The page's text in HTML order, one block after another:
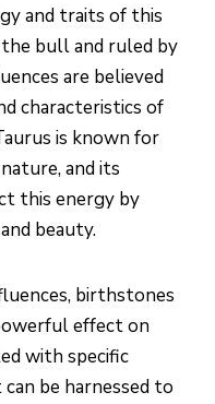
and traits of this
bull and ruled by
are believed
characteristics of
is known for
and its
this energy by
beauty.
birthstones
effect on
with specific
be harnessed to